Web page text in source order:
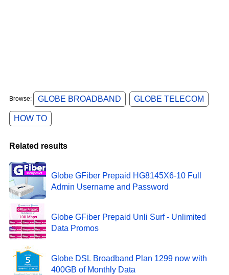
Browse: GLOBE BROADBAND GLOBE TELECOM
HOW TO
Related results
Globe GFiber Prepaid HG8145X6-10 Full
Admin Username and Password
Globe GFiber Prepaid Unli Surf - Unlimited
Data Promos
Globe DSL Broadband Plan 1299 now with
400GB of Monthly Data